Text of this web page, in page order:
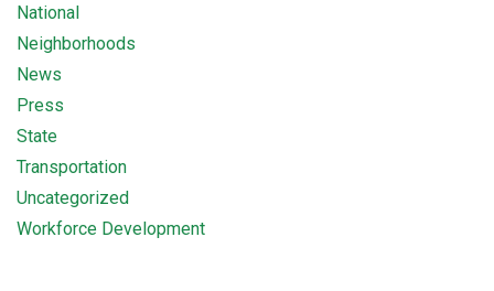
National
Neighborhoods
News
Press
State
Transportation
Uncategorized
Workforce Development